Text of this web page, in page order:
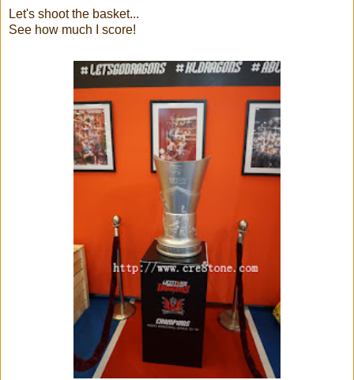
Let's shoot the basket...
See how much I score!